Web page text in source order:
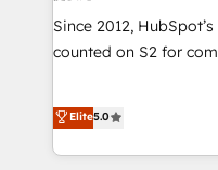
Since 2012,
counted on S2 for
that deliver
experiences As one of the few full-service creative agencies
in the HubSpot
Elite5.0